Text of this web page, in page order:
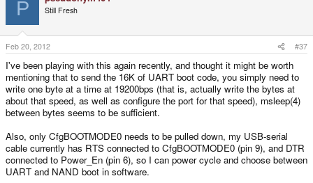
P Still Fresh
Feb 20, 2012 #37
I've been playing with this again recently, and thought it might be worth
mentioning that to send the 16K of UART boot code, you simply need to
write one byte at a time at 19200bps (that is, actually write the bytes at
about that speed, as well as configure the port for that speed), msleep(4)
between bytes seems to be sufficient.
Also, only CfgBOOTMODE0 needs to be pulled down, my USB-serial
cable currently has RTS connected to CfgBOOTMODE0 (pin 9), and DTR
connected to Power_En (pin 6), so I can power cycle and choose between
UART and NAND boot in software.